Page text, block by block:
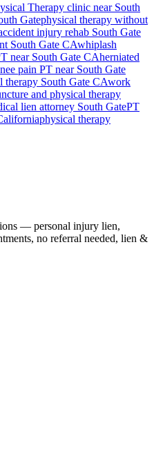
Therapy clinic near South
Gatephysical therapy without
injury rehab South Gate
South Gate CAwhiplash
near South Gate CAherniated
pain PT near South Gate
therapy South Gate CAwork
and physical therapy
lien attorney South GatePT
physical therapy
— personal injury lien,
no referral needed, lien &